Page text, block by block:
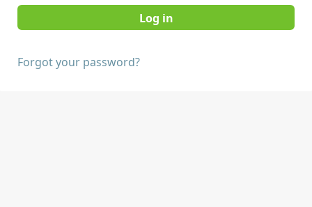
Forgot your password?